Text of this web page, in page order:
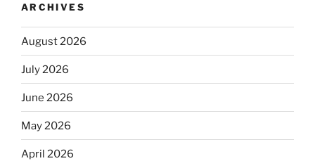
ARCHIVES
August 2026
July 2026
June 2026
May 2026
April 2026